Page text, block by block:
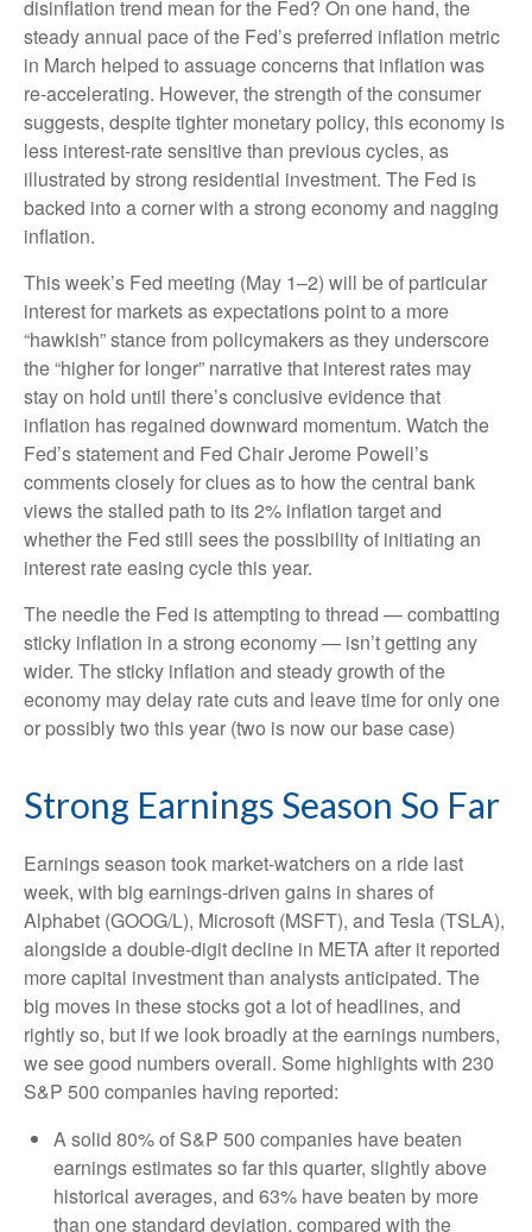
disinflation trend mean for the Fed? On one hand, the
steady annual pace of the Fed’s preferred inflation metric
in March helped to assuage concerns that inflation was
re-accelerating. However, the strength of the consumer
suggests, despite tighter monetary policy, this economy is
less interest-rate sensitive than previous cycles, as
illustrated by strong residential investment. The Fed is
backed into a corner with a strong economy and nagging
inflation.
This week’s Fed meeting (May 1–2) will be of particular
interest for markets as expectations point to a more
“hawkish” stance from policymakers as they underscore
the “higher for longer” narrative that interest rates may
stay on hold until there’s conclusive evidence that
inflation has regained downward momentum. Watch the
Fed’s statement and Fed Chair Jerome Powell’s
comments closely for clues as to how the central bank
views the stalled path to its 2% inflation target and
whether the Fed still sees the possibility of initiating an
interest rate easing cycle this year.
The needle the Fed is attempting to thread — combatting
sticky inflation in a strong economy — isn’t getting any
wider. The sticky inflation and steady growth of the
economy may delay rate cuts and leave time for only one
or possibly two this year (two is now our base case)
Strong Earnings Season So Far
Earnings season took market-watchers on a ride last
week, with big earnings-driven gains in shares of
Alphabet (GOOG/L), Microsoft (MSFT), and Tesla (TSLA),
alongside a double-digit decline in META after it reported
more capital investment than analysts anticipated. The
big moves in these stocks got a lot of headlines, and
rightly so, but if we look broadly at the earnings numbers,
we see good numbers overall. Some highlights with 230
S&P 500 companies having reported:
A solid 80% of S&P 500 companies have beaten
earnings estimates so far this quarter, slightly above
historical averages, and 63% have beaten by more
than one standard deviation, compared with the